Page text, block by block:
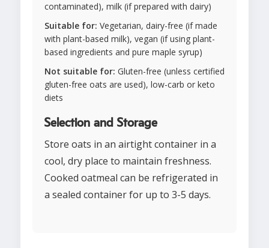
contaminated), milk (if prepared with dairy)
Suitable for: Vegetarian, dairy-free (if made
with plant-based milk), vegan (if using plant-
based ingredients and pure maple syrup)
Not suitable for: Gluten-free (unless certified
gluten-free oats are used), low-carb or keto
diets
Selection and Storage
Store oats in an airtight container in a
cool, dry place to maintain freshness.
Cooked oatmeal can be refrigerated in
a sealed container for up to 3-5 days.